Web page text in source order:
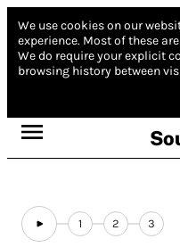
We use cookies on our
experience. Most of these
We do require your explicit
browsing history between
1 2 3